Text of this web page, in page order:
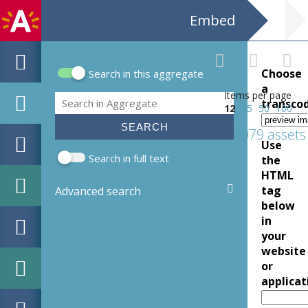
Embed
Search form
Search in this aggregate
Search
Search in full text
Advanced search
Items per page
12
25 50 100
2079 assets
Choose
a
Use
the
HTML
tag
below
in
your
website
or